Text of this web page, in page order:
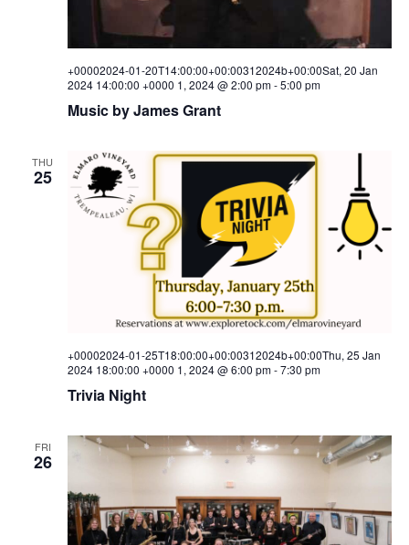
Music by James Grant
+00002024-01-20T14:00:00+00:00312024b+00:00Sat, 20 Jan
2024 14:00:00 +0000 1, 2024 @ 2:00 pm-5:00 pm
THU
25
Trivia Night
+00002024-01-25T18:00:00+00:00312024b+00:00Thu, 25 Jan
2024 18:00:00 +0000 1, 2024 @ 6:00 pm-7:30 pm
FRI
26